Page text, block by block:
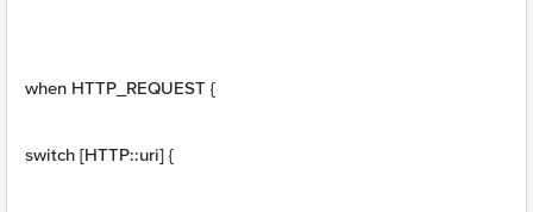
when HTTP_REQUEST {
switch [HTTP::uri] {